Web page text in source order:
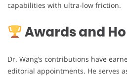
capabilities with ultra-low friction.
Awards and
Dr. Wang’s contributions have
editorial appointments. He serves